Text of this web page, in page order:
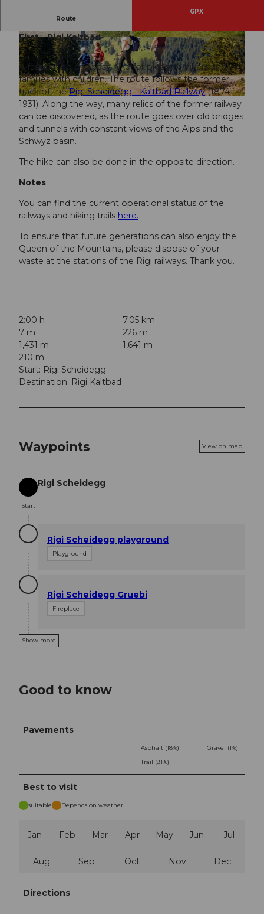
© Beat Brechbühl, RIGI BAHNEN AG |
© BEAT BRECHBUEHLinfo@beatbrechbuehl.
ch, RIGI BAHNEN AG |CC-BY-SA
© BEAT BRECHBUEHLinfo@beatbrechbuehl.
ch , RIGI BAHNEN AG |CC-BY-SA
Route
GPX
First - Rigi Kaltbad
A fascinating and easy hike for pleasure hikers and
families with children. The route follows the former
track of theRigi Scheidegg - Kaltbad Railway(1874 -
1931). Along the way, many relics of the former railway
can be discovered, as the route goes over old bridges
and tunnels with constant views of the Alps and the
Schwyz basin.
The hike can also be done in the opposite direction.
Notes
You can find the current operational status of the
railways and hiking trails here.
To ensure that future generations can also enjoy the
Queen of the Mountains, please dispose of your
waste at the stations of the Rigi railways. Thank you.
2:00 h
7.05 km
7 m
226 m
1,431 m
1,641 m
210 m
Start: Rigi Scheidegg
Destination: Rigi Kaltbad
Waypoints View on map
Start
Start
Rigi Scheidegg
Rigi Scheidegg playground
Playground
Rigi Scheidegg Gruebi
Fireplace
Show more
Good to know
Pavements
Asphalt (18%)
Gravel (1%)
Trail (81%)
Best to visit
suitable Depends on weather
Jan Feb Mar Apr May Jun Jul
Aug Sep Oct Nov Dec
Directions